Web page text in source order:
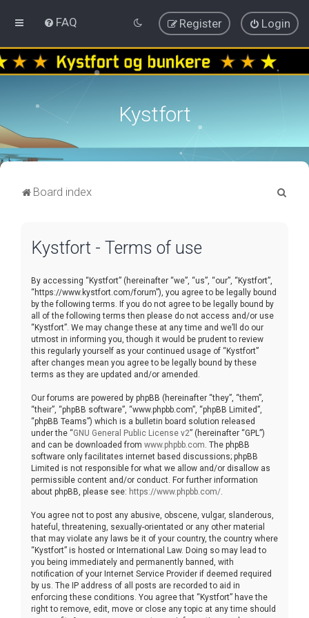
FAQ Login
Register
Kystfort
Board index
Kystfort - Terms of use
By accessing “Kystfort” (hereinafter “we”, “us”, “our”, “Kystfort”,
“https://www.kystfort.com/forum”), you agree to be legally bound
by the following terms. If you do not agree to be legally bound by
all of the following terms then please do not access and/or use
“Kystfort”. We may change these at any time and we’ll do our
utmost in informing you, though it would be prudent to review
this regularly yourself as your continued usage of “Kystfort”
after changes mean you agree to be legally bound by these
terms as they are updated and/or amended.
Our forums are powered by phpBB (hereinafter “they”, “them”,
“their”, “phpBB software”, “www.phpbb.com”, “phpBB Limited”,
“phpBB Teams”) which is a bulletin board solution released
under the “GNU General Public License v2” (hereinafter “GPL”)
and can be downloaded from www.phpbb.com . The phpBB
software only facilitates internet based discussions; phpBB
Limited is not responsible for what we allow and/or disallow as
permissible content and/or conduct. For further information
about phpBB, please see: https://www.phpbb.com/
You agree not to post any abusive, obscene, vulgar, slanderous,
hateful, threatening, sexually-orientated or any other material
that may violate any laws be it of your country, the country where
“Kystfort” is hosted or International Law. Doing so may lead to
you being immediately and permanently banned, with
notification of your Internet Service Provider if deemed required
by us. The IP address of all posts are recorded to aid in
enforcing these conditions. You agree that “Kystfort” have the
right to remove, edit, move or close any topic at any time should